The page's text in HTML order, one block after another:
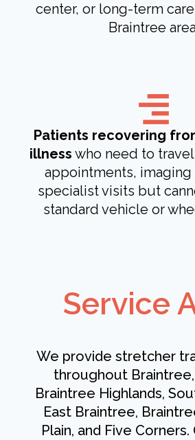
center, or long-term
Braintree
Patients recovering
illness who need to
appointments, imaging
specialist visits but
standard vehicle or
Service
We provide stretcher
throughout
Braintree Highlands,
East Braintree,
Plain, and Five